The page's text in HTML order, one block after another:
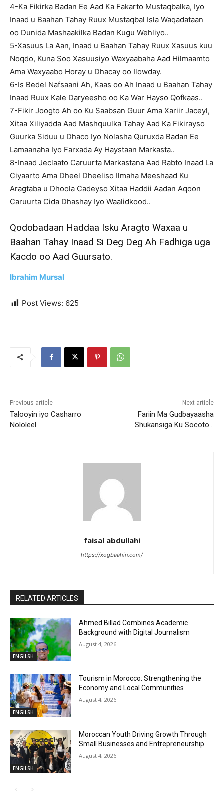
4-Ka Fikirka Badan Ee Aad Ka Fakarto Mustaqbalka, Iyo
Inaad u Baahan Tahay Ruux Mustaqbal Isla Waqadataan
oo Dunida Mashaakilka Badan Kugu Wehliyo..
5-Xasuus La Aan, Inaad u Baahan Tahay Ruux Xasuus kuu
Noqdo, Kuna Soo Xasuusiyo Waxyaabaha Aad Hilmaamto
Ama Waxyaabo Horay u Dhacay oo Ilowday.
6-Is Bedel Nafsaani Ah, Kaas oo Ah Inaad u Baahan Tahay
Inaad Ruux Kale Daryeesho oo Ka War Hayso Qofkaas..
7-Fikir Joogto Ah oo Ku Saabsan Guur Ama Xariir Jaceyl,
Xitaa Xiliyadda Aad Mashquulka Tahay Aad Ka Fikirayso
Guurka Siduu u Dhaco Iyo Nolasha Quruxda Badan Ee
Lamaanaha Iyo Farxada Ay Haystaan Markasta..
8-Inaad Jeclaato Caruurta Markastana Aad Rabto Inaad La
Ciyaarto Ama Dheel Dheeliso Ilmaha Meeshaad Ku
Aragtaba u Dhoola Cadeyso Xitaa Haddii Aadan Aqoon
Caruurta Cida Dhashay Iyo Waalidkood..
Qodobadaan Haddaa Isku Aragto Waxaa u
Baahan Tahay Inaad Si Deg Deg Ah Fadhiga uga
Kacdo oo Aad Guursato.
Ibrahim Mursal
Post Views: 625
Previous article
Talooyin iyo Casharro
Nololeel.
Next article
Fariin Ma Gudbayaasha
Shukansiga Ku Socoto…
faisal abdullahi
https://xogbaahin.com/
RELATED ARTICLES
ENGILSH
Ahmed Billad Combines Academic
Background with Digital Journalism
August 4, 2026
ENGILSH
Tourism in Morocco: Strengthening the
Economy and Local Communities
August 4, 2026
ENGILSH
Moroccan Youth Driving Growth Through
Small Businesses and Entrepreneurship
August 4, 2026